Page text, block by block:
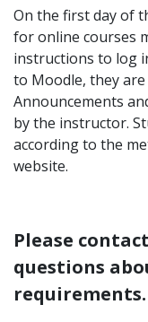
On the first day of
for online courses
instructions to log
to Moodle, they
Announcements
by the instructor.
according to the
website.
Please
questions
requirements.